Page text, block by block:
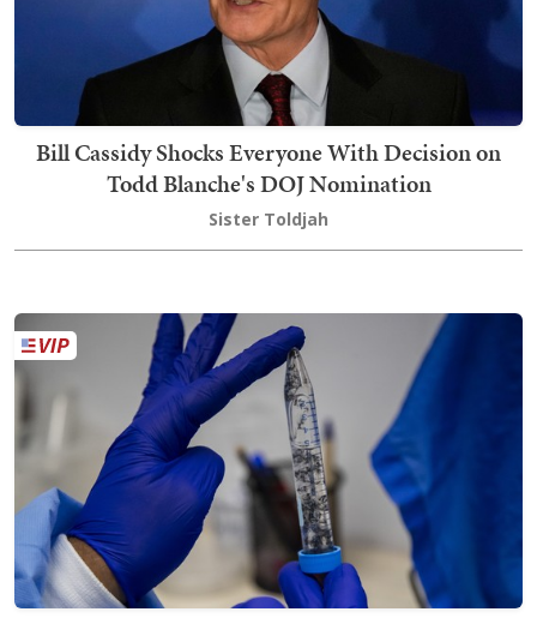
Bill Cassidy Shocks Everyone With Decision on
Todd Blanche's DOJ Nomination
Sister Toldjah